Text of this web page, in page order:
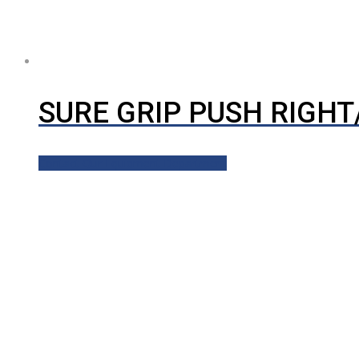
SURE GRIP PUSH